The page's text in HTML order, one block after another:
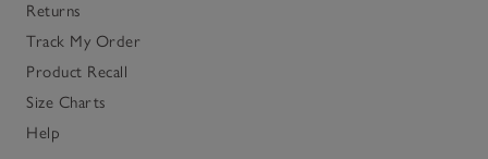
Returns
Track My Order
Product Recall
Size Charts
Help